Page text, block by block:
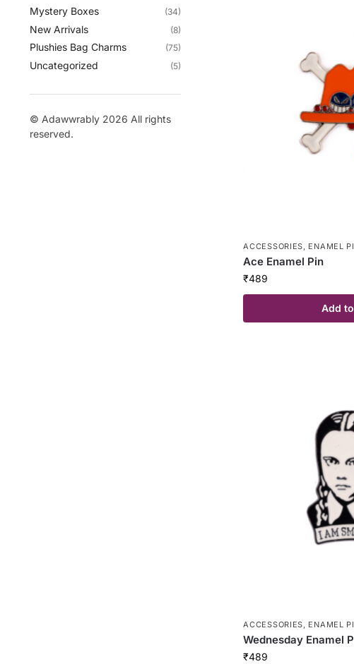
ACCESSORIES, ENAMEL
Ace Enamel Pin
₹489
Add
ACCESSORIES, ENAMEL
Wednesday Enamel
₹489
Mystery Boxes (34)
New Arrivals (8)
Plushies Bag Charms (75)
Uncategorized (5)
© Adawwrably 2026 All rights
reserved.